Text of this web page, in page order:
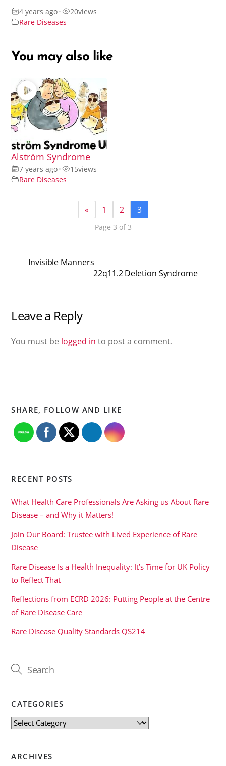
4 years ago• 20views
Rare Diseases
You may also like
Alström Syndrome
7 years ago• 15views
Rare Diseases
« 1 2 3
Page 3 of 3
Invisible Manners
22q11.2 Deletion Syndrome
Leave a Reply
You must be logged in to post a comment.
SHARE, FOLLOW AND LIKE
RECENT POSTS
What Health Care Professionals Are Asking us About Rare
Disease – and Why it Matters!
Join Our Board: Trustee with Lived Experience of Rare
Disease
Rare Disease Is a Health Inequality: It’s Time for UK Policy
to Reflect That
Reflections from ECRD 2026: Putting People at the Centre
of Rare Disease Care
Rare Disease Quality Standards QS214
CATEGORIES
Categories
ARCHIVES